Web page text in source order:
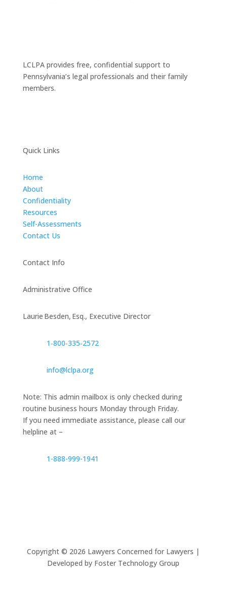
LCLPA provides free, confidential support to
Pennsylvania’s legal professionals and their family
members.
Quick Links
Home
About
Confidentiality
Resources
Self-Assessments
Contact Us
Contact Info
Administrative Office
Laurie Besden, Esq., Executive Director
1‑800‑335‑2572
info@lclpa.org
Note: This admin mailbox is only checked during
routine business hours Monday through Friday.
If you need immediate assistance, please call our
helpline at –
1-888-999-1941
Copyright © 2026 Lawyers Concerned for Lawyers |
Developed by Foster Technology Group